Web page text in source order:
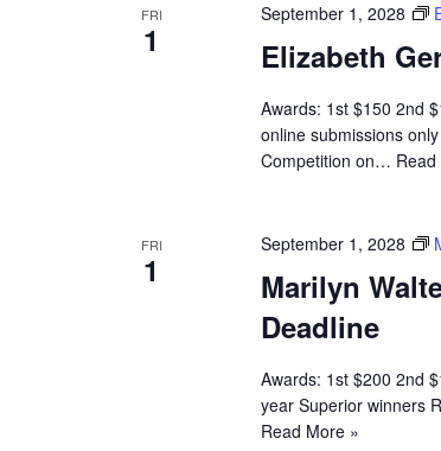
FRI
1 Elizabeth
September 1, 2028
Awards: 1st $150 2nd
online submissions
Competition on…
FRI
1
Marilyn
Deadline
September 1, 2028
Awards: 1st $200 2nd
year Superior winners
Read More »